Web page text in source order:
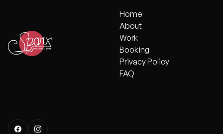
Home
Home
About
About
Work
Work
Booking
Booking
Privacy Policy
Privacy Policy
FAQ